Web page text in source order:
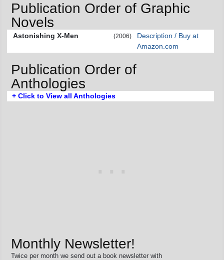
Publication Order of Graphic
Novels
Astonishing X-Men (2006)
Description / Buy at
Amazon.com
Publication Order of
Anthologies
+ Click to View all Anthologies
Monthly Newsletter!
Twice per month we send out a book newsletter with